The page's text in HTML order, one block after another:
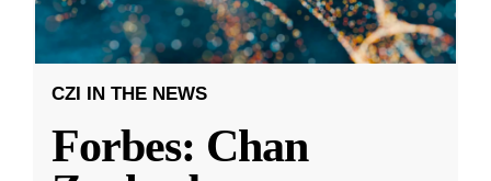
CZI IN THE NEWS
Forbes: Chan